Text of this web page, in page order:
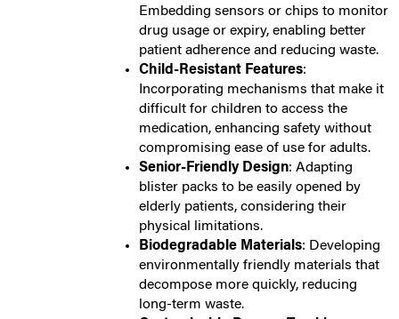
Embedding sensors or chips to monitor
drug usage or expiry, enabling better
patient adherence and reducing waste.
Child-Resistant Features:
Incorporating mechanisms that make it
difficult for children to access the
medication, enhancing safety without
compromising ease of use for adults.
Senior-Friendly Design: Adapting
blister packs to be easily opened by
elderly patients, considering their
physical limitations.
Biodegradable Materials: Developing
environmentally friendly materials that
decompose more quickly, reducing
long-term waste.